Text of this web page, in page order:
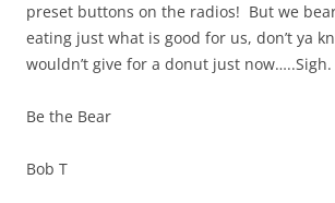
preset buttons on the radios! But we
eating just what is good for us, don’t ya
wouldn’t give for a donut just now…..Sigh.
Be the Bear
Bob T